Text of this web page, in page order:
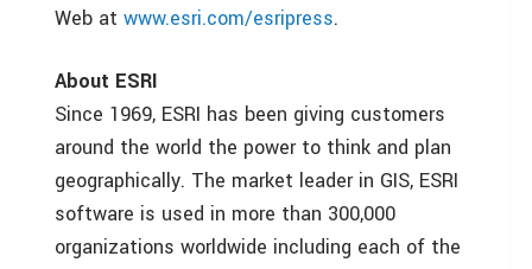
Web at www.esri.com/esripress.
About ESRI
Since 1969, ESRI has been giving customers
around the world the power to think and plan
geographically. The market leader in GIS, ESRI
software is used in more than 300,000
organizations worldwide including each of the